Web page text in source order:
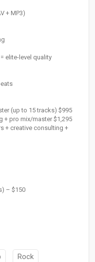
+ MP3)
elite-level quality
(up to 15 tracks) $995
+ pro mix/master $1,295
+ creative consulting +
– $150
Rock